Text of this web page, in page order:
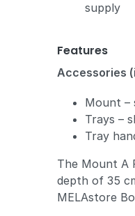
supply
Features
Accessories
Mount –
Trays –
Tray
The Mount A
depth of 35
MELAstore